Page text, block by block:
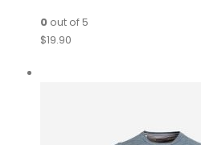
0out of 5
$19.90